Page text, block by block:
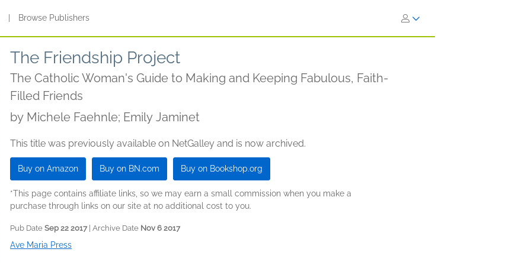
Browse Publishers
The Friendship Project
The Catholic Woman's Guide to Making and Keeping Fabulous, Faith-
Filled Friends
by Michele Faehnle; Emily Jaminet
This title was previously available on NetGalley and is now archived.
Buy on Amazon Buy on BN.com Buy on Bookshop.org
*This page contains affiliate links, so we may earn a small commission when you make a
purchase through links on our site at no additional cost to you.
Pub Date Sep 22 2017| Archive Date Nov 6 2017
Ave Maria Press